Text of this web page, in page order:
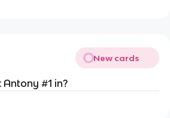
New cards
#1 in?